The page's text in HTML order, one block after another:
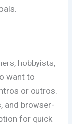
hobbyists,
want to
or outros.
and browser-
for quick